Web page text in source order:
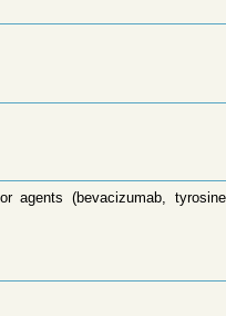
agents (bevacizumab, tyrosine